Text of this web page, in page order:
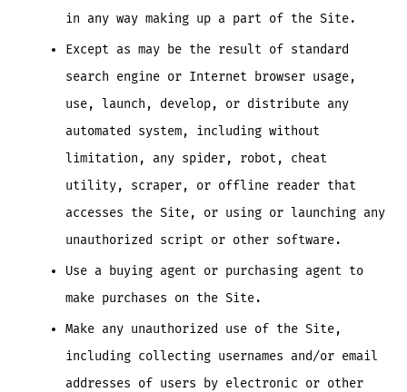
in any way making up a part of the Site.
Except as may be the result of standard
search engine or Internet browser usage,
use, launch, develop, or distribute any
automated system, including without
limitation, any spider, robot, cheat
utility, scraper, or offline reader that
accesses the Site, or using or launching any
unauthorized script or other software.
Use a buying agent or purchasing agent to
make purchases on the Site.
Make any unauthorized use of the Site,
including collecting usernames and/or email
addresses of users by electronic or other